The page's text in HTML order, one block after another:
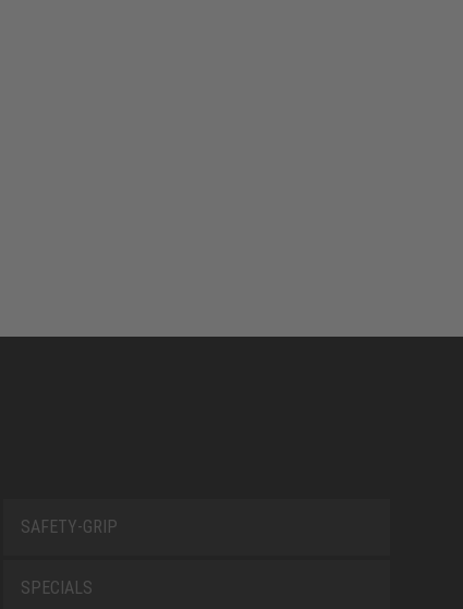
SAFETY-GRIP
SPECIALS